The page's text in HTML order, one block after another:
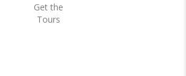
Get the
Tours